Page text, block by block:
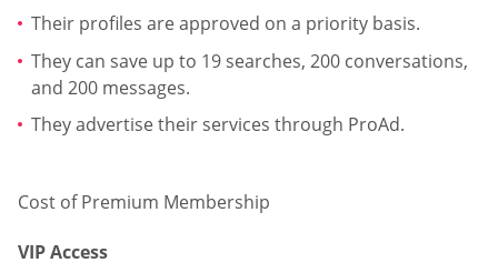
Their profiles are approved on a priority basis.
They can save up to 19 searches, 200 conversations,
and 200 messages.
They advertise their services through ProAd.
Cost of Premium Membership
VIP Access